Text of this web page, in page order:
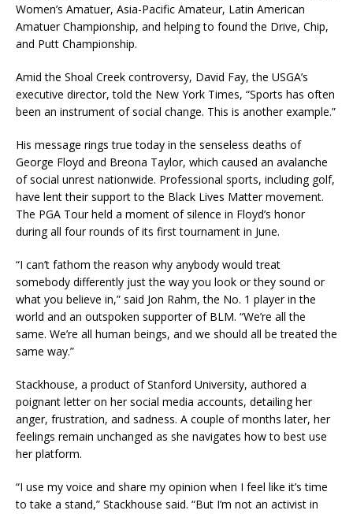
Women’s Amatuer, Asia-Pacific Amateur, Latin American
Amatuer Championship, and helping to found the Drive, Chip,
and Putt Championship.
Amid the Shoal Creek controversy, David Fay, the USGA’s
executive director, told the New York Times, “Sports has often
been an instrument of social change. This is another example.”
His message rings true today in the senseless deaths of
George Floyd and Breona Taylor, which caused an avalanche
of social unrest nationwide. Professional sports, including golf,
have lent their support to the Black Lives Matter movement.
The PGA Tour held a moment of silence in Floyd’s honor
during all four rounds of its first tournament in June.
“I can’t fathom the reason why anybody would treat
somebody differently just the way you look or they sound or
what you believe in,” said Jon Rahm, the No. 1 player in the
world and an outspoken supporter of BLM. “We’re all the
same. We’re all human beings, and we should all be treated the
same way.”
Stackhouse, a product of Stanford University, authored a
poignant letter on her social media accounts, detailing her
anger, frustration, and sadness. A couple of months later, her
feelings remain unchanged as she navigates how to best use
her platform.
“I use my voice and share my opinion when I feel like it’s time
to take a stand,” Stackhouse said. “But I’m not an activist in